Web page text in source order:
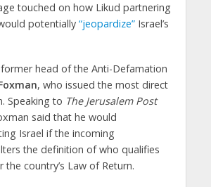
touched on how Likud partnering
potentially “jeopardize”Israel’s
head of the Anti-Defamation
, who issued the most direct
Speaking to The Jerusalem Post
said that he would
Israel if the incoming
the definition of who qualifies
the country’s Law of Return.